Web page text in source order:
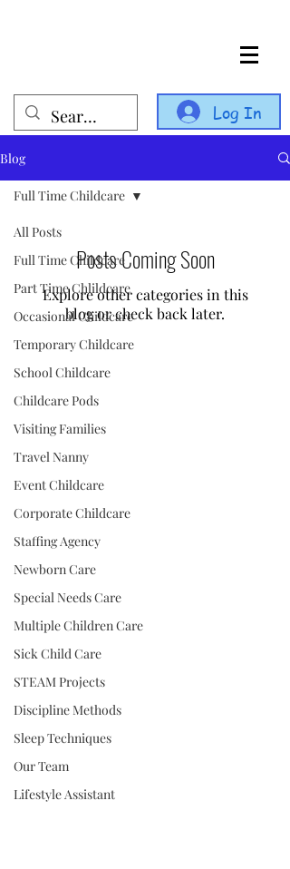
Log In
Blog
All Posts
Full Time Childcare
Part Time Chlildcare
Occasional Childcare
Temporary Childcare
School Childcare
Childcare Pods
Visiting Families
Travel Nanny
Event Childcare
Corporate Childcare
Staffing Agency
Newborn Care
Special Needs Care
Multiple Children Care
Sick Child Care
STEAM Projects
Discipline Methods
Sleep Techniques
Our Team
Lifestyle Assistant
Full Time Childcare
Posts Coming Soon
Explore other categories in this
blog or check back later.